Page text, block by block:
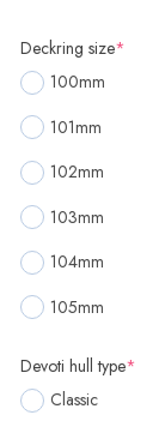
Deckring size*
100mm
101mm
102mm
103mm
104mm
105mm
Devoti hull type*
Classic